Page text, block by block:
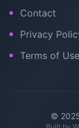
Contact
Privacy
Terms of Use
©